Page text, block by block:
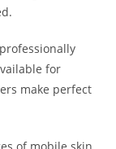
for
make perfect
of mobile skin